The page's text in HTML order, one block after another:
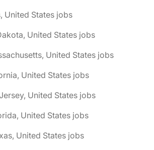
United States jobs
United States jobs
United States jobs
United States jobs
United States jobs
United States jobs
United States jobs